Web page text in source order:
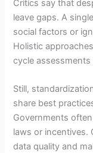
Critics say that
leave gaps. A
social factors or
Holistic
cycle
Still,
share best
Governments
laws or incentives.
data quality and